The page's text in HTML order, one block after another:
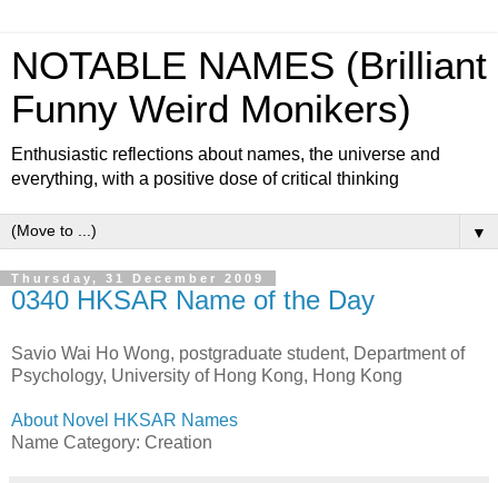
NOTABLE NAMES (Brilliant
Funny Weird Monikers)
Enthusiastic reflections about names, the universe and
everything, with a positive dose of critical thinking
▼
Thursday, 31 December 2009
0340 HKSAR Name of the Day
Savio Wai Ho Wong, postgraduate student, Department of
Psychology, University of Hong Kong, Hong Kong
About Novel HKSAR Names
Name Category: Creation